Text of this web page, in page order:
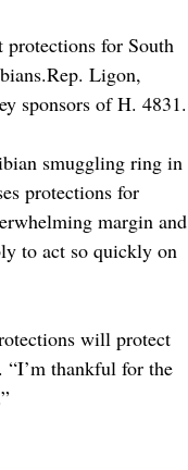
for South
Ligon,
sponsors of H. 4831.
smuggling ring in
protections for
margin and
to act so quickly on
will protect
“I’m thankful for the